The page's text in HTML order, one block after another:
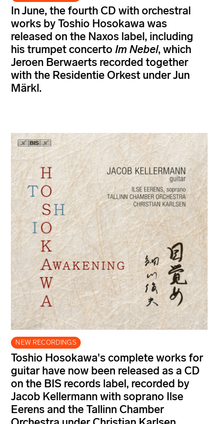
In June, the fourth CD with orchestral
works by Toshio Hosokawa was
released on the Naxos label, including
his trumpet concerto Im Nebel, which
Jeroen Berwaerts recorded together
with the Residentie Orkest under Jun
Märkl.
NEW RECORDINGS
Toshio Hosokawa's complete works for
guitar have now been released as a CD
on the BIS records label, recorded by
Jacob Kellermann with soprano Ilse
Eerens and the Tallinn Chamber